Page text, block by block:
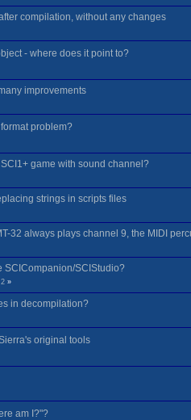
compilation, without any changes
- where does it point to?
improvements
problem?
game with sound channel?
strings in scripts files
32 always plays channel 9, the MIDI
SCICompanion/SCIStudio?
2»
in decompilation?
original tools
am I?"?